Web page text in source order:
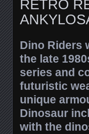
RETRO
Dino Riders
the late
series and
futuristic
unique
Dinosaur
with the